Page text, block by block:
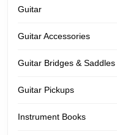
Guitar
Guitar Accessories
Guitar Bridges & Saddles
Guitar Pickups
Instrument Books